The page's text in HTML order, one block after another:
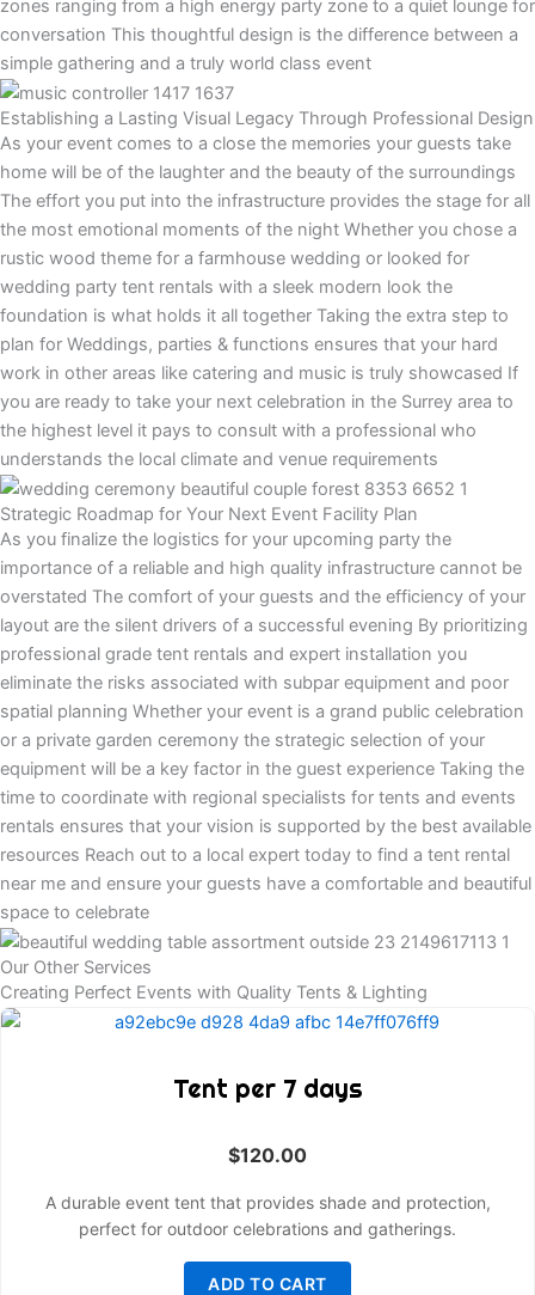
zones ranging from a high energy party zone to a quiet lounge for
conversation This thoughtful design is the difference between a
simple gathering and a truly world class event
Establishing a Lasting Visual Legacy Through Professional Design
As your event comes to a close the memories your guests take
home will be of the laughter and the beauty of the surroundings
The effort you put into the infrastructure provides the stage for all
the most emotional moments of the night Whether you chose a
rustic wood theme for a farmhouse wedding or looked for
wedding party tent rentals with a sleek modern look the
foundation is what holds it all together Taking the extra step to
plan for Weddings, parties & functions ensures that your hard
work in other areas like catering and music is truly showcased If
you are ready to take your next celebration in the Surrey area to
the highest level it pays to consult with a professional who
understands the local climate and venue requirements
Strategic Roadmap for Your Next Event Facility Plan
As you finalize the logistics for your upcoming party the
importance of a reliable and high quality infrastructure cannot be
overstated The comfort of your guests and the efficiency of your
layout are the silent drivers of a successful evening By prioritizing
professional grade tent rentals and expert installation you
eliminate the risks associated with subpar equipment and poor
spatial planning Whether your event is a grand public celebration
or a private garden ceremony the strategic selection of your
equipment will be a key factor in the guest experience Taking the
time to coordinate with regional specialists for tents and events
rentals ensures that your vision is supported by the best available
resources Reach out to a local expert today to find a tent rental
near me and ensure your guests have a comfortable and beautiful
space to celebrate
Our Other Services
Creating Perfect Events with Quality Tents & Lighting
Tent per 7 days
$120.00
A durable event tent that provides shade and protection,
perfect for outdoor celebrations and gatherings.
ADD TO CART